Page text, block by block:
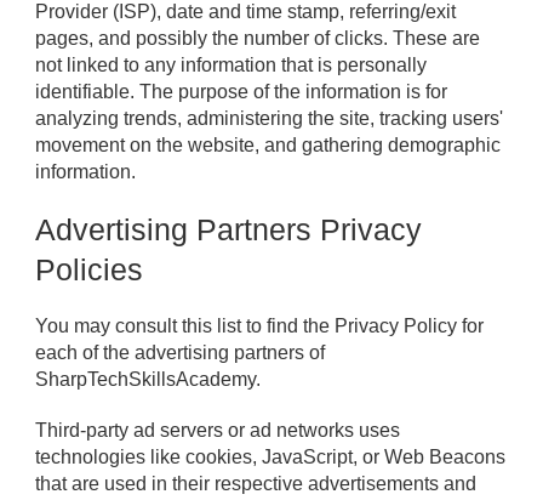
Provider (ISP), date and time stamp, referring/exit
pages, and possibly the number of clicks. These are
not linked to any information that is personally
identifiable. The purpose of the information is for
analyzing trends, administering the site, tracking users'
movement on the website, and gathering demographic
information.
Advertising Partners Privacy
Policies
You may consult this list to find the Privacy Policy for
each of the advertising partners of
SharpTechSkillsAcademy.
Third-party ad servers or ad networks uses
technologies like cookies, JavaScript, or Web Beacons
that are used in their respective advertisements and